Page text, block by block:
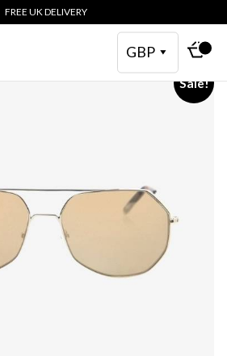
FREE UK DELIVERY
GBP
Sale!